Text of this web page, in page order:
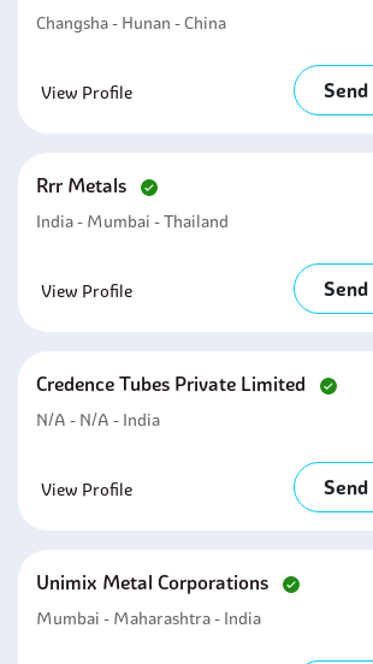
Changsha - Hunan - China
View Profile
Rrr Metals
India - Mumbai - Thailand
View Profile
Credence Tubes Private Limited
N/A - N/A - India
View Profile
Unimix Metal Corporations
Mumbai - Maharashtra - India